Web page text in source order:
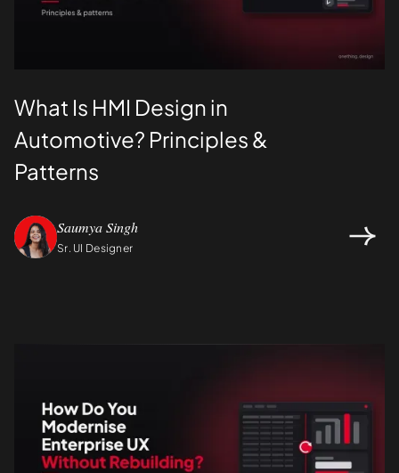
What Is HMI Design in
Automotive? Principles &
Patterns
Saumya Singh
Sr. UI Designer